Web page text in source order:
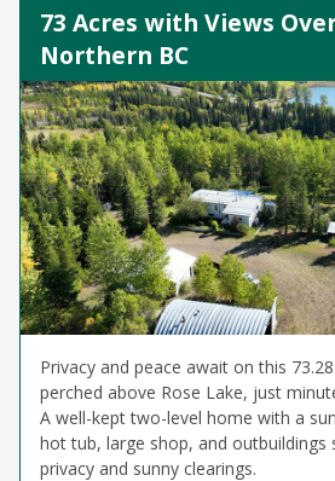
73 Acres with Views
Northern BC
Privacy and peace await on this
perched above Rose Lake, just
A well-kept two-level home with a
hot tub, large shop, and
privacy and sunny clearings.